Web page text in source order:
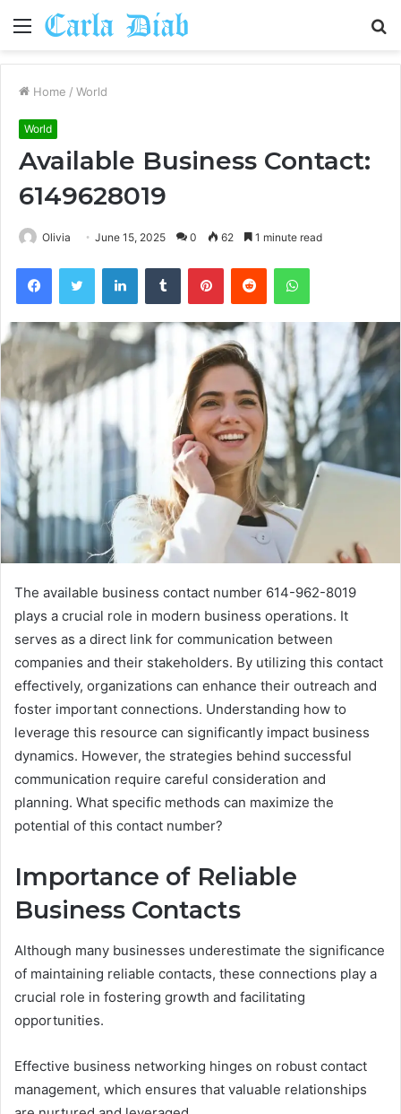
Menu
Home / World
World
Available Business Contact:
6149628019
Olivia June 15, 2025 0 62 1 minute read
FacebookTwitter LinkedInTumblr PinterestReddit WhatsApp
The available business contact number 614-962-8019
plays a crucial role in modern business operations. It
serves as a direct link for communication between
companies and their stakeholders. By utilizing this contact
effectively, organizations can enhance their outreach and
foster important connections. Understanding how to
leverage this resource can significantly impact business
dynamics. However, the strategies behind successful
communication require careful consideration and
planning. What specific methods can maximize the
potential of this contact number?
Importance of Reliable
Business Contacts
Although many businesses underestimate the significance
of maintaining reliable contacts, these connections play a
crucial role in fostering growth and facilitating
opportunities.
Effective business networking hinges on robust contact
management, which ensures that valuable relationships